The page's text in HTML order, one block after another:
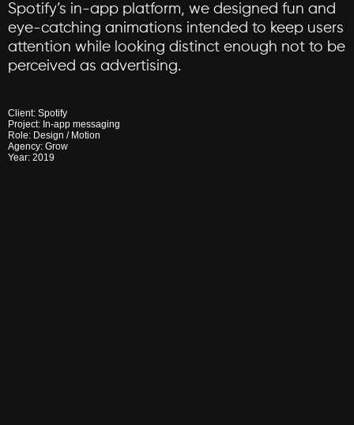
Spotify’s in-app platform, we designed fun and
eye-catching animations intended to keep users
attention while looking distinct enough not to be
perceived as advertising.
Client: Spotify
Project: In-app messaging
Role: Design / Motion
Agency: Grow
Year: 2019